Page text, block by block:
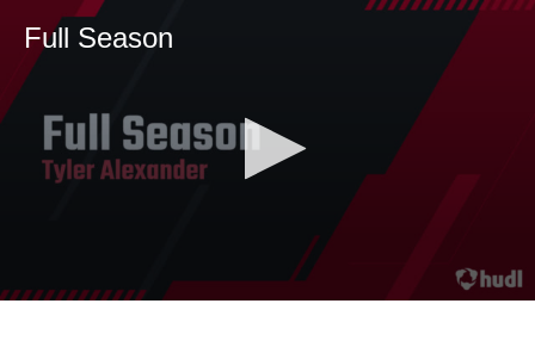
Full Season